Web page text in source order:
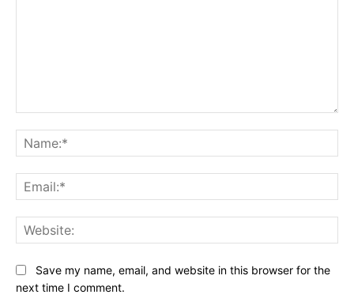
Save my name, email, and website in this browser for the
next time I comment.